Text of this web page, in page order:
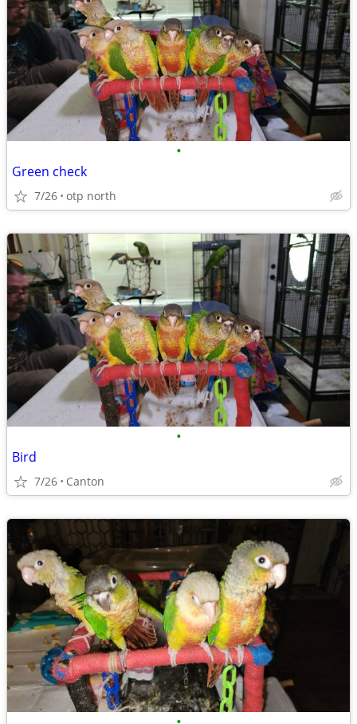
•
Green check
7/26 otp north
•
Bird
7/26 Canton